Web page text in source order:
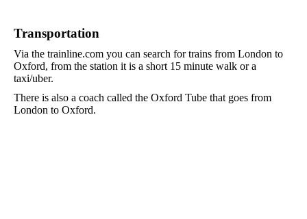
Transportation
Via the trainline.com you can search for trains from London to
Oxford, from the station it is a short 15 minute walk or a
taxi/uber.
There is also a coach called the Oxford Tube that goes from
London to Oxford.